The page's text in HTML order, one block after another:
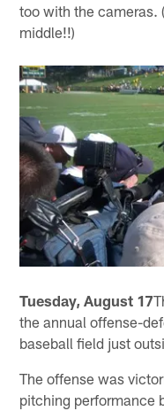
too with the cameras.
middle!!)
Tuesday, August 17
the annual offense-
baseball field just
The offense was
pitching performance